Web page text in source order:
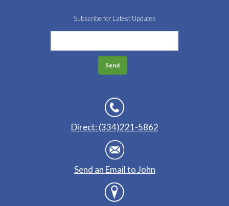
Subscribe for Latest Updates
Direct: (334)221-5862
Send an Email to John